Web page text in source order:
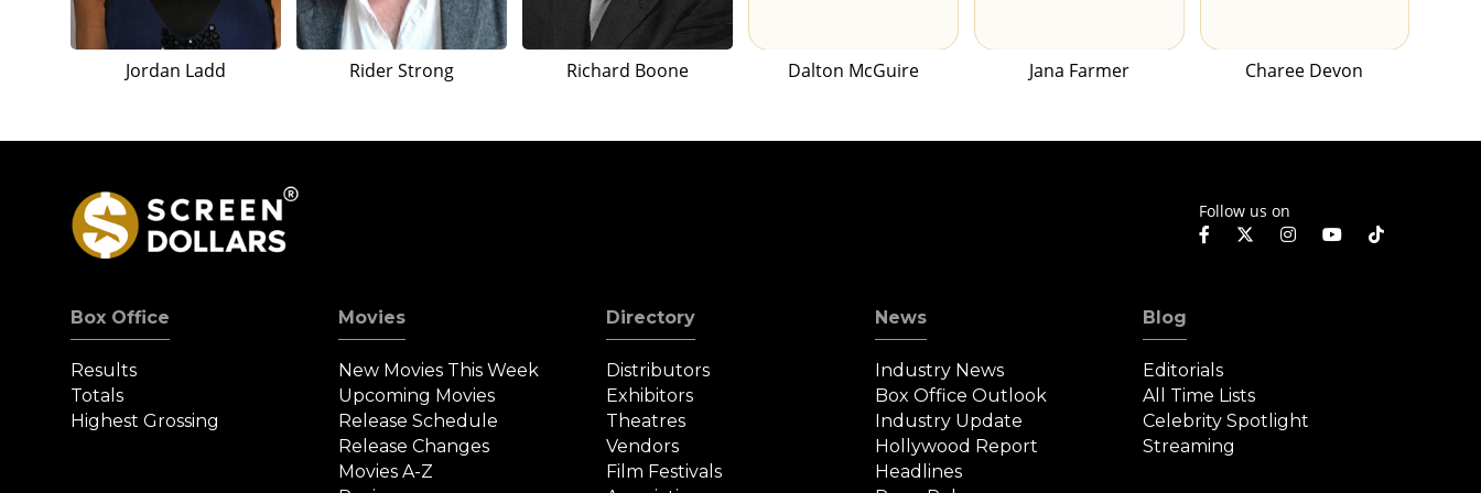
Jordan Ladd Rider Strong Richard Boone Dalton McGuire Jana Farmer Charee Devon
Follow us on
Box Office
Results
Totals
Highest Grossing
Movies
New Movies This Week
Upcoming Movies
Release Schedule
Release Changes
Movies A-Z
Directory
Distributors
Exhibitors
Theatres
Vendors
Film Festivals
News
Industry News
Box Office Outlook
Industry Update
Hollywood Report
Headlines
Blog
Editorials
All Time Lists
Celebrity Spotlight
Streaming